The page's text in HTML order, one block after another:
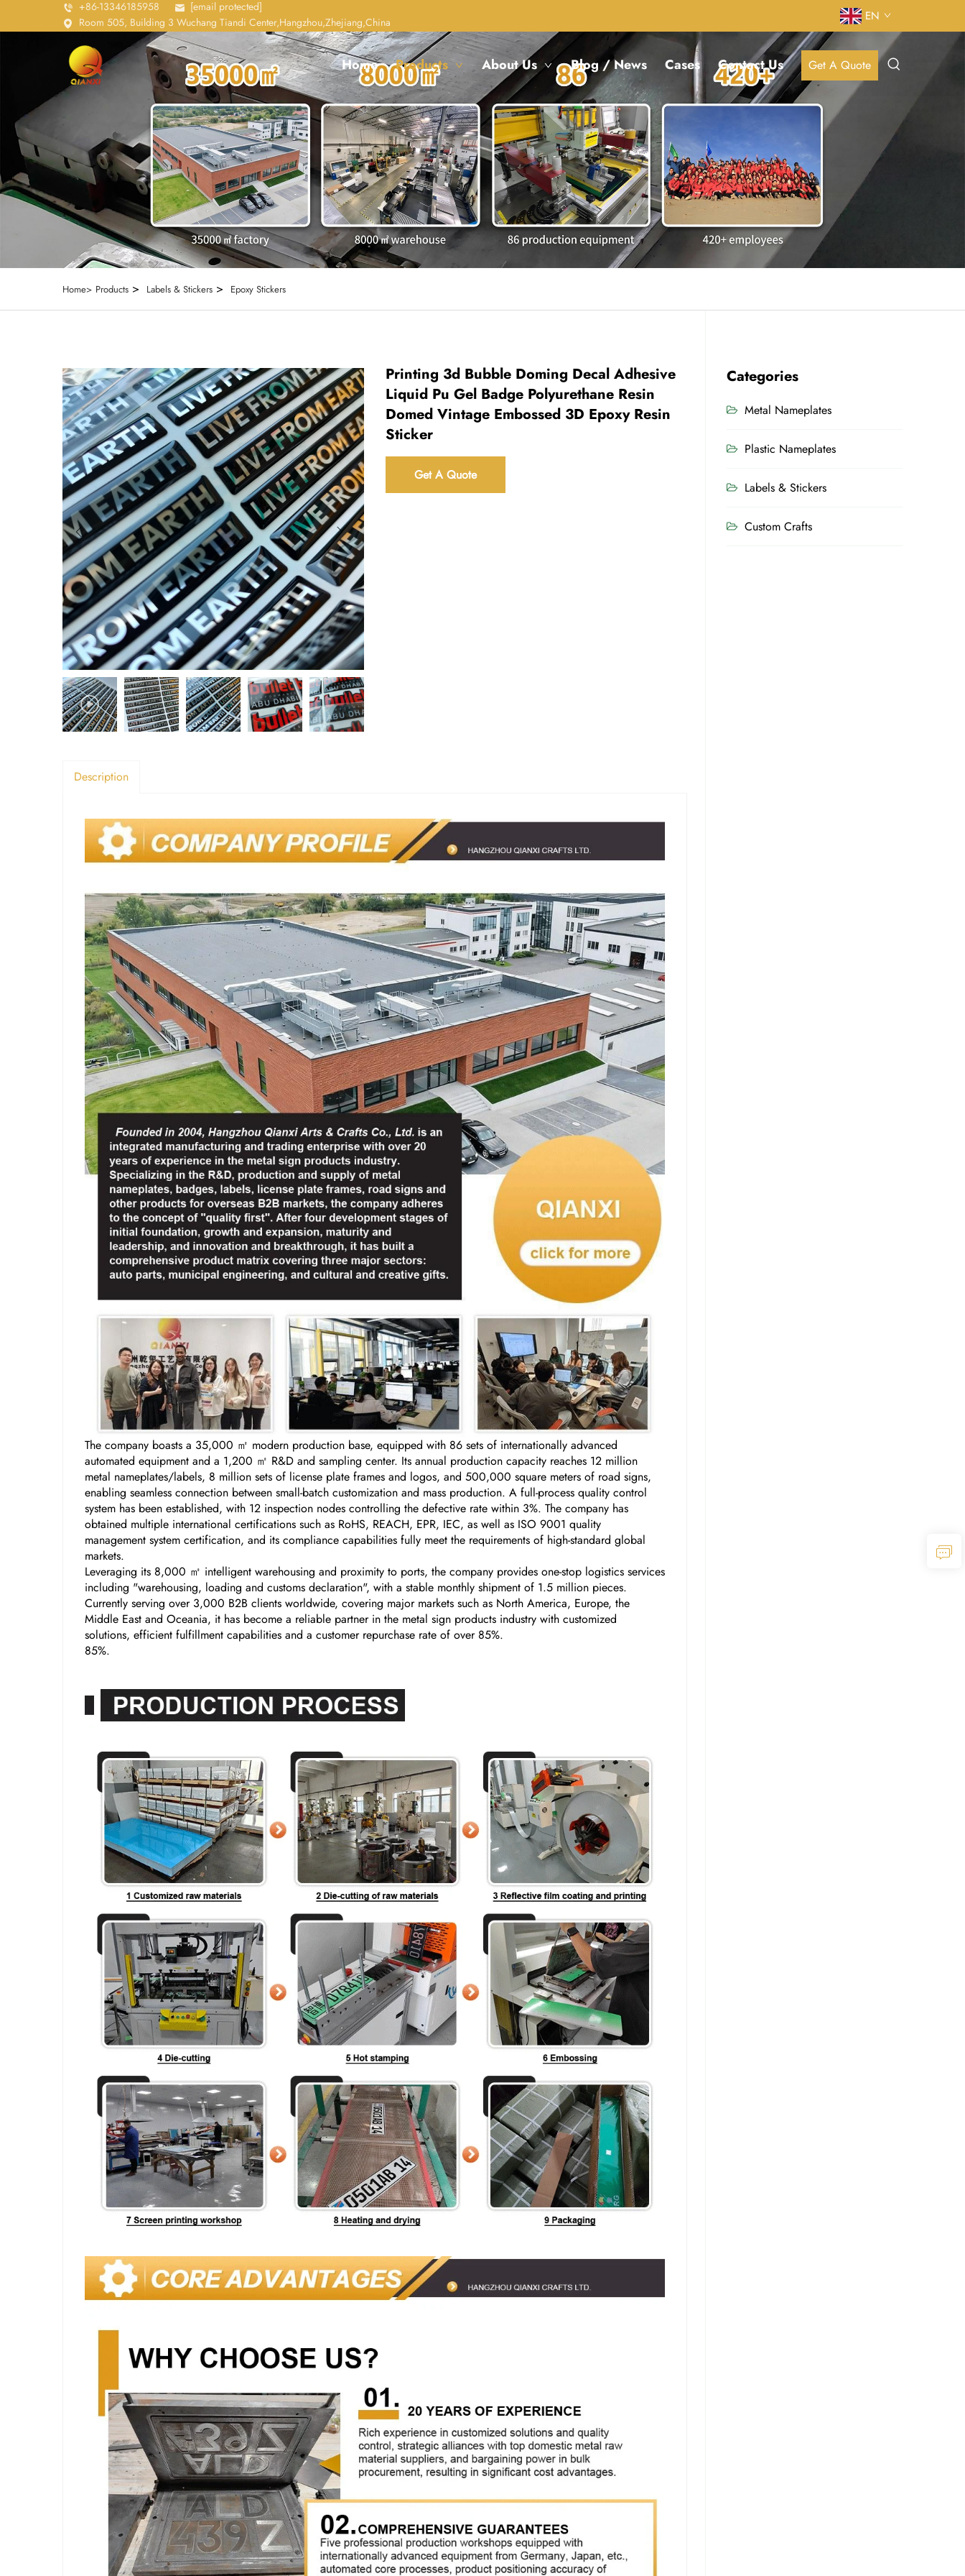
+86-13346185958
[email protected]
Room 505, Building 3 Wuchang Tiandi Center,Hangzhou,Zhejiang,China
EN
Home Products About Us Blog / News Cases Contact Us Get A Quote
Home> Products > Labels & Stickers > Epoxy Stickers
Printing 3d Bubble Doming Decal Adhesive
Liquid Pu Gel Badge Polyurethane Resin
Domed Vintage Embossed 3D Epoxy Resin
Sticker
Get A Quote
Description
The company boasts a 35,000 ㎡ modern production base, equipped with 86 sets of internationally advanced
automated equipment and a 1,200 ㎡ R&D and sampling center. Its annual production capacity reaches 12 million
metal nameplates/labels, 8 million sets of license plate frames and logos, and 500,000 square meters of road signs,
enabling seamless connection between small-batch customization and mass production. A full-process quality control
system has been established, with 12 inspection nodes controlling the defective rate within 3%. The company has
obtained multiple international certifications such as RoHS, REACH, EPR, IEC, as well as ISO 9001 quality
management system certification, and its compliance capabilities fully meet the requirements of high-standard global
markets.
Leveraging its 8,000 ㎡ intelligent warehousing and proximity to ports, the company provides one-stop logistics services
including "warehousing, loading and customs declaration", with a stable monthly shipment of 1.5 million pieces.
Currently serving over 3,000 B2B clients worldwide, covering major markets such as North America, Europe, the
Middle East and Oceania, it has become a reliable partner in the metal sign products industry with customized
solutions, efficient fulfillment capabilities and a customer repurchase rate of over 85%.
85%.
Categories
Metal Nameplates
Plastic Nameplates
Labels & Stickers
Custom Crafts